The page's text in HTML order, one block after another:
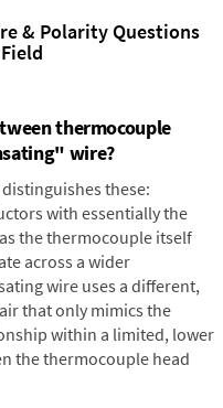
& Polarity Questions
thermocouple
wire?
these:
with essentially the
the thermocouple itself
across a wider
wire uses a different,
that only mimics the
within a limited, lower
the thermocouple head